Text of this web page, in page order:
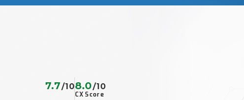
7.7/10
CX Score
8.0/10